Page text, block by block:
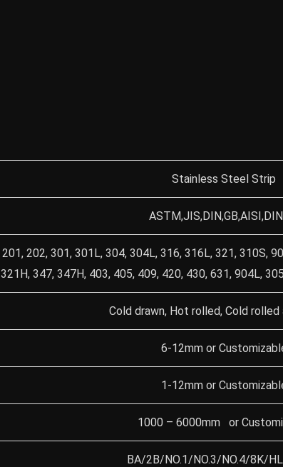
Stainless Steel Strip
201, 202, 301, 301L, 304, 304L, 316, 316L, 321, 310S,
321H, 347, 347H, 403, 405, 409, 420, 430, 631, 904L,
Cold drawn, Hot rolled, Cold rolled
6-12mm or
1-12mm or
1000 – 6000mm or
BA/2B/NO.1/NO.3/NO.4/8K/